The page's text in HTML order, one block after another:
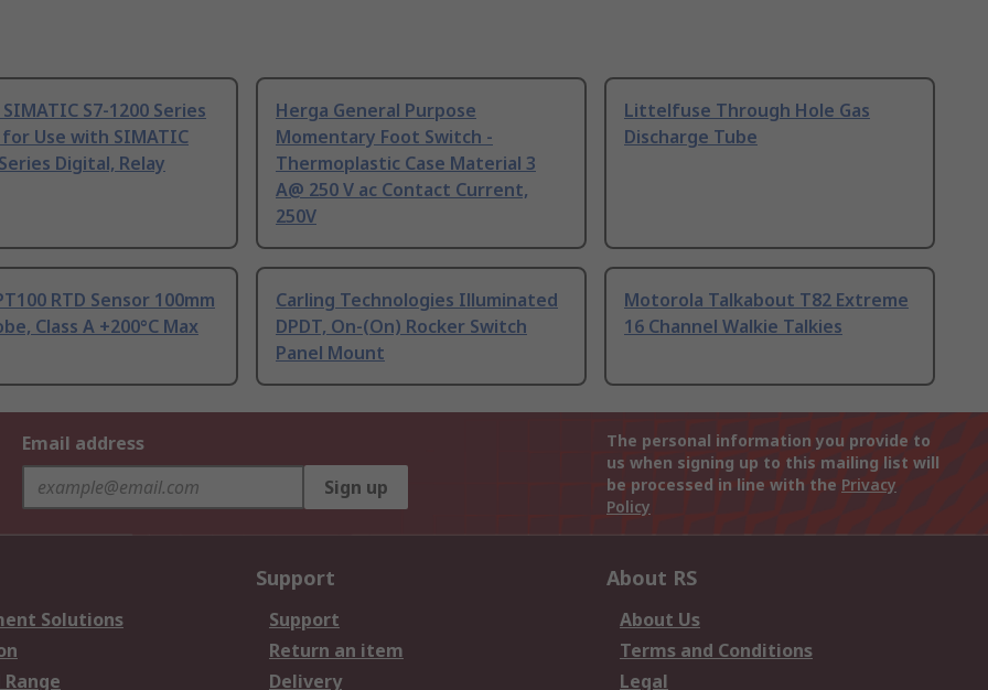
S7-1200 Series
for Use with SIMATIC
Digital, Relay
Herga General Purpose
Momentary Foot Switch -
Thermoplastic Case Material 3
A@ 250 V ac Contact Current,
250V
Littelfuse Through Hole Gas
Discharge Tube
RTD Sensor 100mm
Class A +200°C Max
Carling Technologies Illuminated
DPDT, On-(On) Rocker Switch
Panel Mount
Motorola Talkabout T82 Extreme
16 Channel Walkie Talkies
Email address
Sign up
The personal information you provide to
us when signing up to this mailing list will
be processed in line with the Privacy
Policy
Solutions
Support
Support
Return an item
Delivery
About RS
About Us
Terms and Conditions
Legal